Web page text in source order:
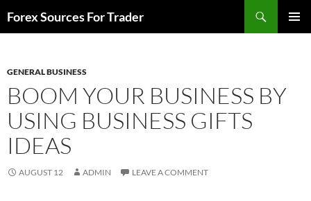
toForex Sources For Trader
GENERAL BUSINESS
BOOM YOUR BUSINESS BY
USING BUSINESS GIFTS
IDEAS
AUGUST 12 ADMIN LEAVE A COMMENT